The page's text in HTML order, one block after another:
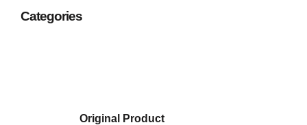
Categories
Original Product